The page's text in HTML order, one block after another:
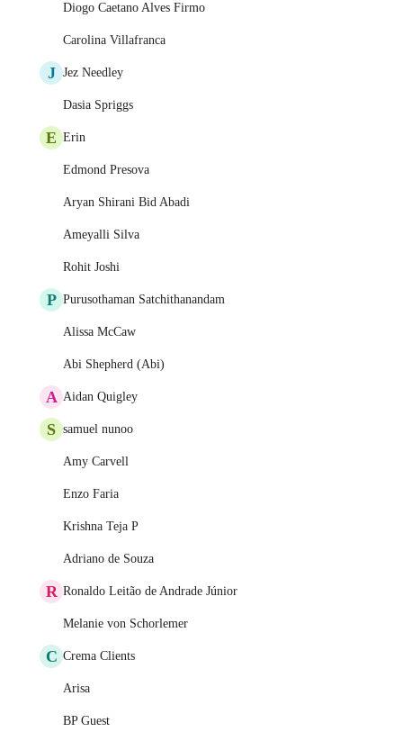
Diogo Caetano Alves Firmo
Carolina Villafranca
J Jez Needley
Dasia Spriggs
E Erin
Edmond Presova
Aryan Shirani Bid Abadi
Ameyalli Silva
Rohit Joshi
P Purusothaman Satchithanandam
Alissa McCaw
Abi Shepherd (Abi)
A Aidan Quigley
S samuel nunoo
Amy Carvell
Enzo Faria
Krishna Teja P
Adriano de Souza
R Ronaldo Leitão de Andrade Júnior
Melanie von Schorlemer
C Crema Clients
Arisa
BP Guest